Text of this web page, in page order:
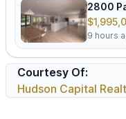
2800
9 hours
Courtesy Of:
Hudson Capital